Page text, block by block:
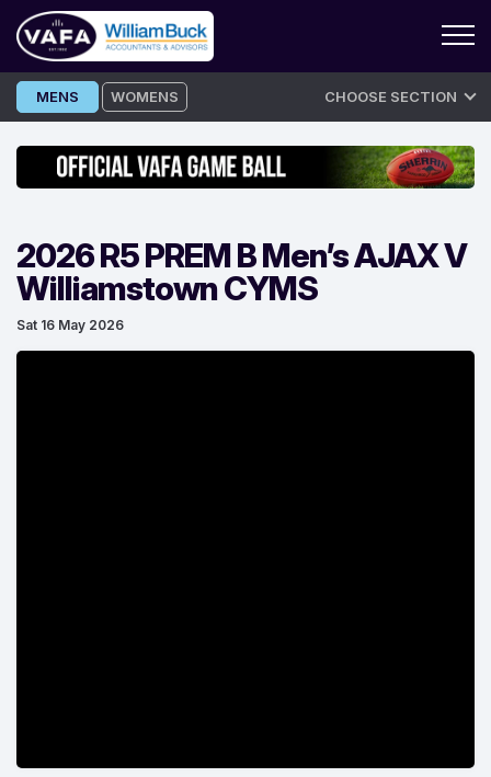
Skip
to
MENS WOMENS CHOOSE SECTION
2026 R5 PREM B Men’s AJAX V
Williamstown CYMS
Sat 16 May 2026